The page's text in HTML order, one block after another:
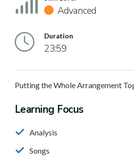
Advanced
Duration
23:59
Putting the Whole Arrangement
Learning Focus
Analysis
Songs